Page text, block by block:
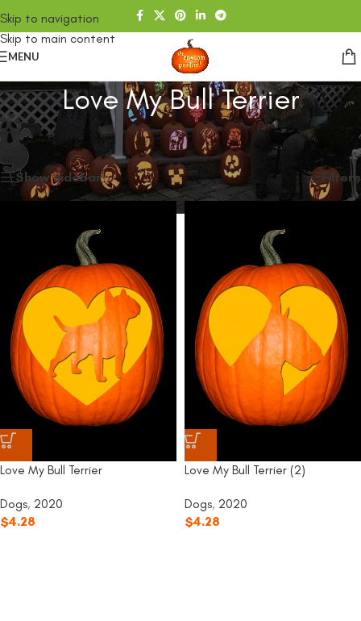
Skip to navigation
Skip to main content
MENU
Love My Bull Terrier
Home /SHOP
Products tagged “Love My Bull Terrier”
Showing all 2 results
Show sidebar
Filters
Love My Bull Terrier
Dogs, 2020
$4.28
Love My Bull Terrier (2)
Dogs, 2020
$4.28